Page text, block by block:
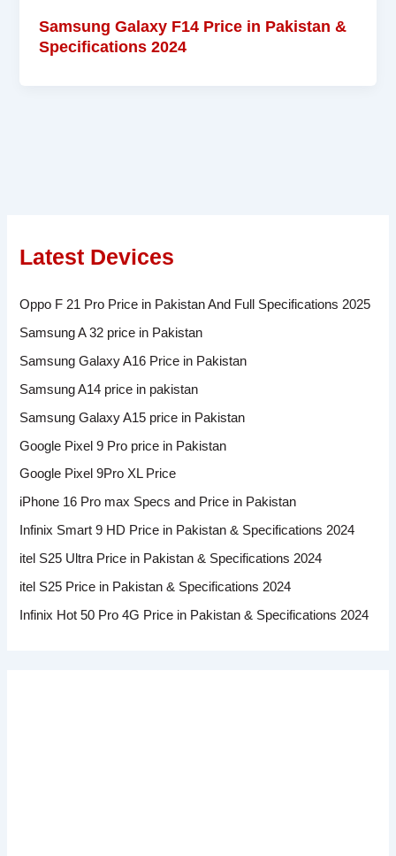
Samsung Galaxy F14 Price in Pakistan &
Specifications 2024
Latest Devices
Oppo F 21 Pro Price in Pakistan And Full Specifications 2025
Samsung A 32 price in Pakistan
Samsung Galaxy A16 Price in Pakistan
Samsung A14 price in pakistan
Samsung Galaxy A15 price in Pakistan
Google Pixel 9 Pro price in Pakistan
Google Pixel 9Pro XL Price
iPhone 16 Pro max Specs and Price in Pakistan
Infinix Smart 9 HD Price in Pakistan & Specifications 2024
itel S25 Ultra Price in Pakistan & Specifications 2024
itel S25 Price in Pakistan & Specifications 2024
Infinix Hot 50 Pro 4G Price in Pakistan & Specifications 2024